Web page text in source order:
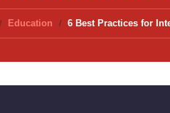
Education 6 Best Practices for